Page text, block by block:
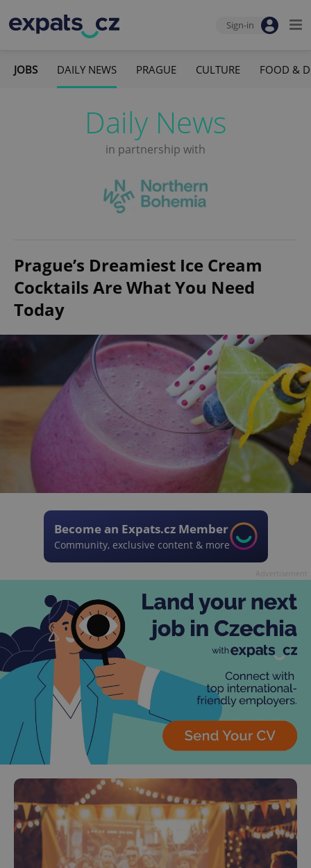
Sign-in
JOBS DAILY NEWS PRAGUE CULTURE FOOD &
Daily News
in partnership with
Prague’s Dreamiest Ice Cream
Cocktails Are What You Need
Today
Become an Expats.cz Member
Community, exclusive content & more